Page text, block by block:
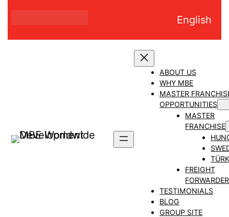
content
English
ABOUT US
WHY MBE
MASTER
OPPORTUNITIES
MASTER
FRANCHISE
FREIGHT
TESTIMONIALS
BLOG
GROUP SITE